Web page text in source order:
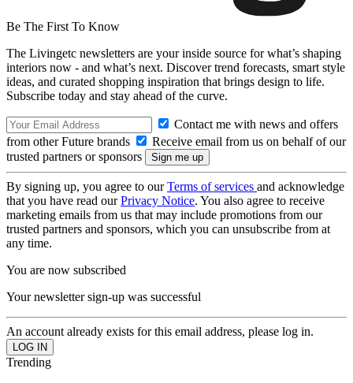
Be The First To Know
The Livingetc newsletters are your inside source for what’s shaping
interiors now - and what’s next. Discover trend forecasts, smart style
ideas, and curated shopping inspiration that brings design to life.
Subscribe today and stay ahead of the curve.
Contact me with news and offers
from other Future brands
Receive email from us on behalf of our
trusted partners or sponsors
By signing up, you agree to ourTerms of services and acknowledge
that you have read ourPrivacy Notice. You also agree to receive
marketing emails from us that may include promotions from our
trusted partners and sponsors, which you can unsubscribe from at
any time.
You are now subscribed
Your newsletter sign-up was successful
An account already exists for this email address, please log in.
Trending